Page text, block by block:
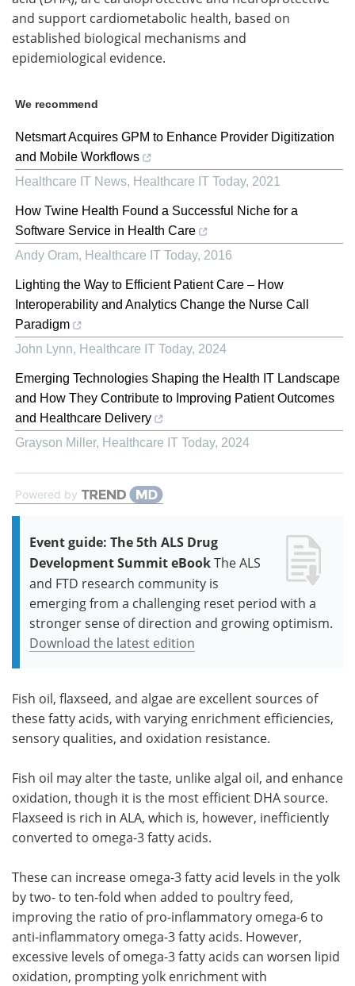
and support cardiometabolic health, based on
established biological mechanisms and
epidemiological evidence.
We recommend
Netsmart Acquires GPM to Enhance Provider Digitization
and Mobile Workflows
Healthcare IT News, Healthcare IT Today, 2021
How Twine Health Found a Successful Niche for a
Software Service in Health Care
Andy Oram, Healthcare IT Today, 2016
Lighting the Way to Efficient Patient Care – How
Interoperability and Analytics Change the Nurse Call
Paradigm
John Lynn, Healthcare IT Today, 2024
Emerging Technologies Shaping the Health IT Landscape
and How They Contribute to Improving Patient Outcomes
and Healthcare Delivery
Grayson Miller, Healthcare IT Today, 2024
Powered by
Event guide: The 5th ALS Drug
Development Summit eBookThe ALS
and FTD research community is
emerging from a challenging reset period with a
stronger sense of direction and growing optimism.
Download the latest edition
Fish oil, flaxseed, and algae are excellent sources of
these fatty acids, with varying enrichment efficiencies,
sensory qualities, and oxidation resistance.
Fish oil may alter the taste, unlike algal oil, and enhance
oxidation, though it is the most efficient DHA source.
Flaxseed is rich in ALA, which is, however, inefficiently
converted to omega-3 fatty acids.
These can increase omega-3 fatty acid levels in the yolk
by two- to ten-fold when added to poultry feed,
improving the ratio of pro-inflammatory omega-6 to
anti-inflammatory omega-3 fatty acids. However,
excessive levels of omega-3 fatty acids can worsen lipid
oxidation, prompting yolk enrichment with